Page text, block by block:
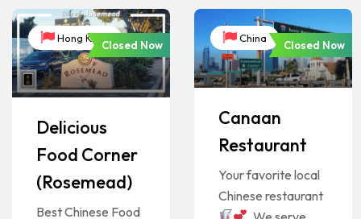
Hong Kong
Closed Now
Delicious
Food Corner
(Rosemead)
Best Chinese Food
China
Closed Now
Canaan
Restaurant
Your favorite local
Chinese restaurant